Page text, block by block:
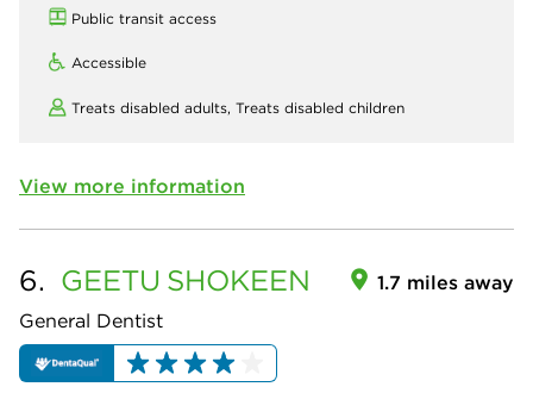
Public transit access
Accessible
Treats disabled adults, Treats disabled children
View more information
6. GEETU SHOKEEN
General Dentist
1.7 miles away